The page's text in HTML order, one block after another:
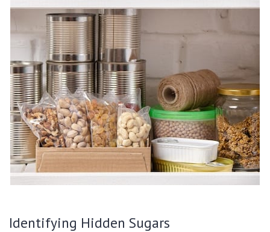
Identifying Hidden Sugars